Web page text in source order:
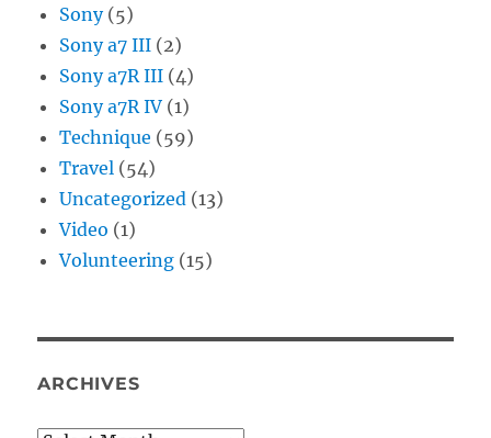
Sony(5)
Sony a7 III (2)
Sony a7R III (4)
Sony a7R IV (1)
Technique (59)
Travel (54)
Uncategorized (13)
Video (1)
Volunteering (15)
ARCHIVES